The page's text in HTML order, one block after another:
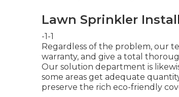
Lawn Sprinkler
-1-1
Regardless of the problem, our
warranty, and give a total
Our solution department is
some areas get adequate
preserve the rich eco-friendly